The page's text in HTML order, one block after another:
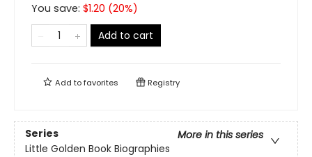
You save: $1.20 (20%)
Add to cart
Add tofavorites Registry
Series
More in this series
Little Golden Book Biographies